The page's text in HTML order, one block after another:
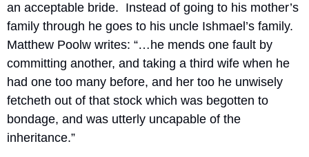
an acceptable bride.  Instead of going to his mother’s
family through he goes to his uncle Ishmael’s family.
Matthew Poolw writes: “… he mends one fault by
committing another, and taking a third wife when he
had one too many before, and her too he unwisely
fetcheth out of that stock which was begotten to
bondage, and was utterly uncapable of the
inheritance.”